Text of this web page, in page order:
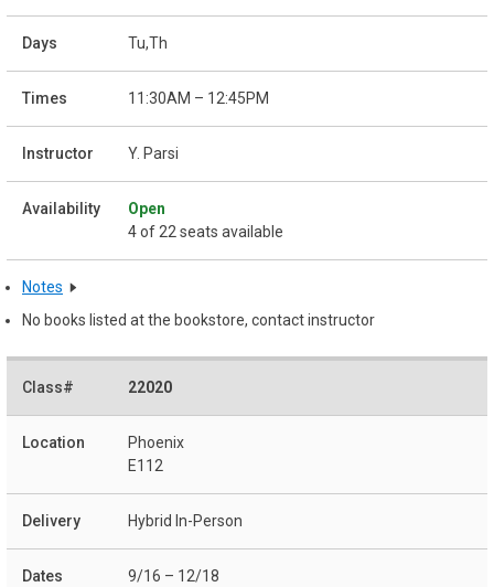
Tu,Th
11:30AM – 12:45PM
Y. Parsi
Open
4 of 22 seats available
Notes
No books listed at the bookstore, contact instructor
22020
Phoenix
E112
Hybrid In-Person
9/16 – 12/18